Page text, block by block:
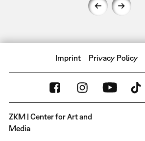
Imprint Privacy Policy
ZKM | Center for Art and
Media